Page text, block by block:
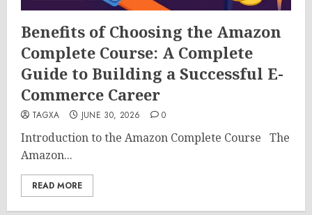
Benefits of Choosing the Amazon
Complete Course: A Complete
Guide to Building a Successful E-
Commerce Career
TAGXA JUNE 30, 2026 0
Introduction to the Amazon Complete Course The
Amazon...
READ MORE